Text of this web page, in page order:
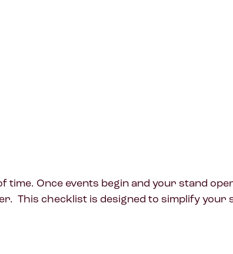
Once events begin and your stand
This checklist is designed to simplify your